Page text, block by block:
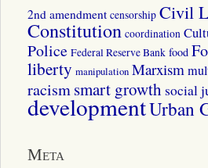
2nd amendment censorship Civil
Constitution coordination
Police Federal Reserve Bank food
liberty manipulation Marxism
racismsmart growth social
developmentUrban
Meta